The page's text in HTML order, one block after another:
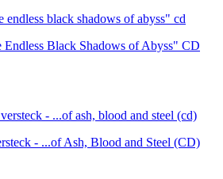
Black Shadows of Abyss" CD
- ...of Ash, Blood and Steel (CD)